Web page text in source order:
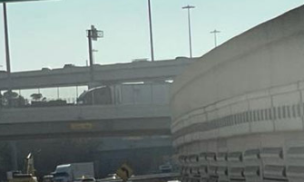
DECEMBER 10, 2025